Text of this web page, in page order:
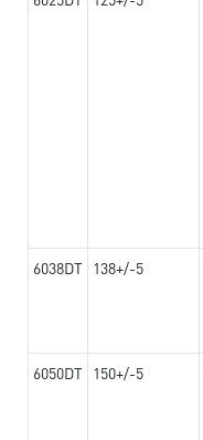
6038DT 138+/-5
6050DT 150+/-5